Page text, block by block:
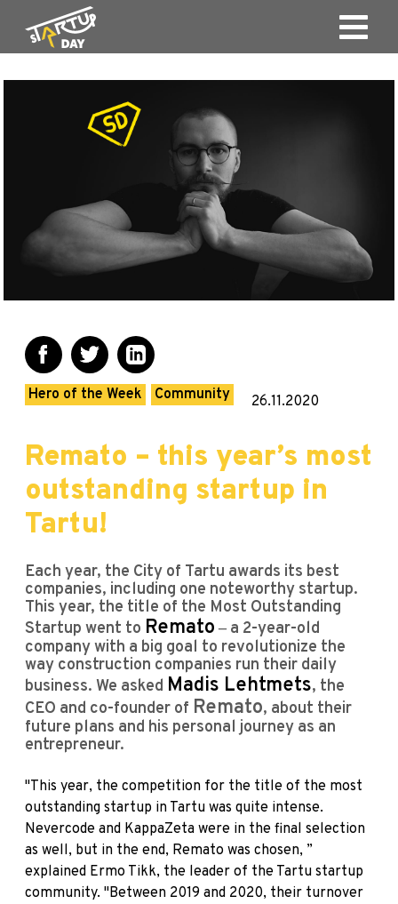
Hero of the Week Community 26.11.2020
Remato – this year’s most
outstanding startup in
Tartu!
Each year, the City of Tartu awards its best
companies, including one noteworthy startup.
This year, the title of the Most Outstanding
Startup went to Remato ‒ a 2-year-old
company with a big goal to revolutionize the
way construction companies run their daily
business. We asked Madis Lehtmets, the
CEO and co-founder of Remato, about their
future plans and his personal journey as an
entrepreneur.
"This year, the competition for the title of the most
outstanding startup in Tartu was quite intense.
Nevercode and KappaZeta were in the final selection
as well, but in the end, Remato was chosen, ”
explained Ermo Tikk, the leader of the Tartu startup
community. "Between 2019 and 2020, their turnover